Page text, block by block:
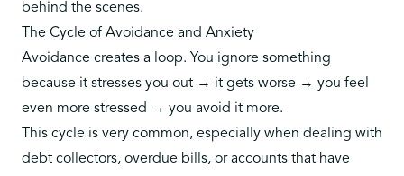
behind the scenes.
The Cycle of Avoidance and Anxiety
Avoidance creates a loop. You ignore something
because it stresses you out → it gets worse → you feel
even more stressed → you avoid it more.
This cycle is very common, especially when dealing with
debt collectors, overdue bills, or accounts that have